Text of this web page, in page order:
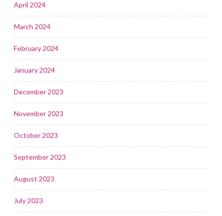
April 2024
March 2024
February 2024
January 2024
December 2023
November 2023
October 2023
September 2023
August 2023
July 2023